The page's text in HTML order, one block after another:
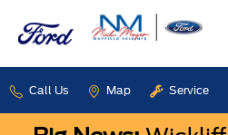
Call Us Map Service